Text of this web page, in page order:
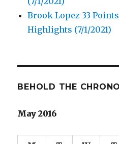
Brook Lopez 33
Highlights (7/1/2021)
BEHOLD THE
May 2016